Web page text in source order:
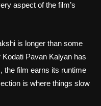
aspect of the film’s
is longer than some
Pavan Kalyan has
the film earns its runtime
is where things slow